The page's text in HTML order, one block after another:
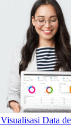
Visualisasi Data